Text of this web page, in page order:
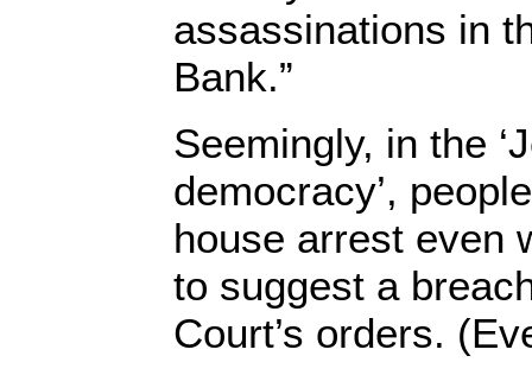
assassinations in
Bank.”
Seemingly, in the
democracy’,
house arrest even
to suggest a
Court’s orders.